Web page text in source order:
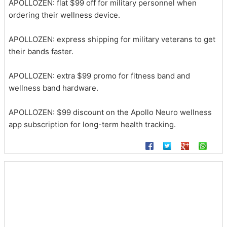
APOLLOZEN: flat $99 off for military personnel when
ordering their wellness device.
APOLLOZEN: express shipping for military veterans to get
their bands faster.
APOLLOZEN: extra $99 promo for fitness band and
wellness band hardware.
APOLLOZEN: $99 discount on the Apollo Neuro wellness
app subscription for long-term health tracking.